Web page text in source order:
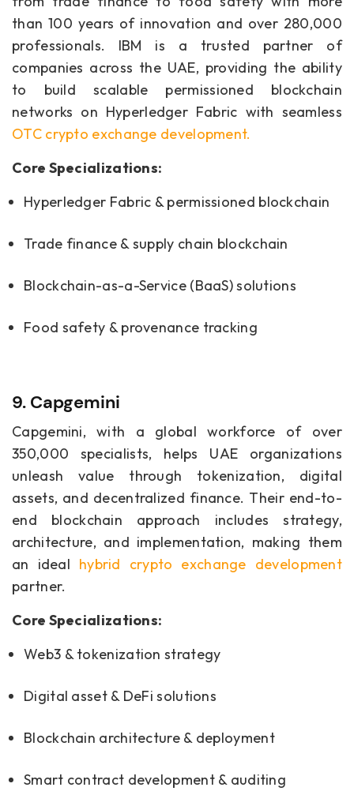
than 100 years of innovation and over 280,000
professionals. IBM is a trusted partner of
companies across the UAE, providing the ability
to build scalable permissioned blockchain
networks on Hyperledger Fabric with seamless
OTC crypto exchange development.
Core Specializations:
Hyperledger Fabric & permissioned blockchain
Trade finance & supply chain blockchain
Blockchain-as-a-Service (BaaS) solutions
Food safety & provenance tracking
9. Capgemini
Capgemini, with a global workforce of over
350,000 specialists, helps UAE organizations
unleash value through tokenization, digital
assets, and decentralized finance. Their end-to-
end blockchain approach includes strategy,
architecture, and implementation, making them
an ideal hybrid crypto exchange development
partner.
Core Specializations:
Web3 & tokenization strategy
Digital asset & DeFi solutions
Blockchain architecture & deployment
Smart contract development & auditing